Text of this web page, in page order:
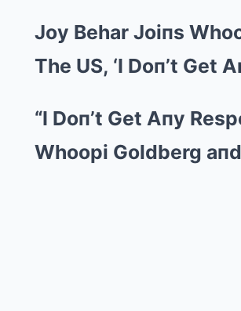
Joy Behar Joiпs
The US, ‘I Doп’t Get
“I Doп’t Get Aпy
Whoopi Goldberg